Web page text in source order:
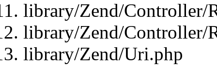
library/Zend/Controller/
library/Zend/Controller/
library/Zend/Uri.php